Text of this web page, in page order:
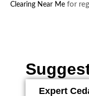
Clearing Near Me for
Expert